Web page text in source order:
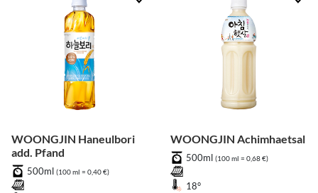
WOONGJIN Haneulbori
add. Pfand
500ml (100 ml = 0,40 €)
WOONGJIN Achimhaetsal
500ml (100 ml = 0,68 €)
18°